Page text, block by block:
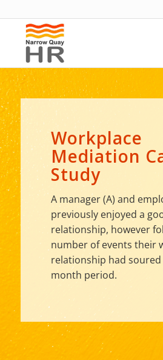
Workplace
Mediation
Study
A manager (A) and
previously enjoyed a
relationship, however
number of events their
relationship had soured
month period.